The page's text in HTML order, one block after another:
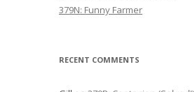
379N: Funny Farmer
RECENT COMMENTS